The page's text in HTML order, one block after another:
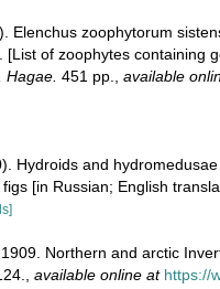
Elenchus zoophytorum
of zoophytes containing
451 pp. available
Hydroids and
[in Russian; English
Northern and arctic
available online at https://